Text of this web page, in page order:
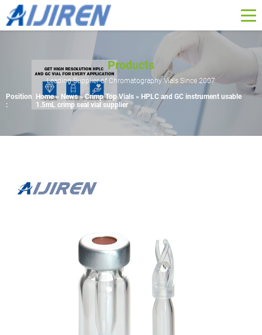
Products
Leading Supplier of Chromatography Vials Since 2007
Position
:
Home » News»Crimp Top Vials » HPLC and GC instrument usable
1.5mL crimp seal vial supplier